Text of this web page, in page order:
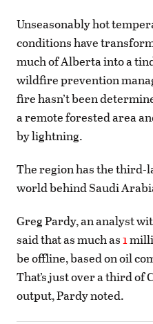
Unseasonably hot
conditions have
much of Alberta into a
wildfire prevention
fire hasn’t been
a remote forested area
by lightning.
The region has the third-
world behind Saudi
Greg Pardy, an analyst
said that as much as1
be offline, based on oil
That’s just over a third of
output, Pardy noted.